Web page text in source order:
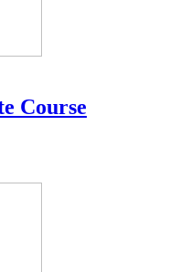
Course